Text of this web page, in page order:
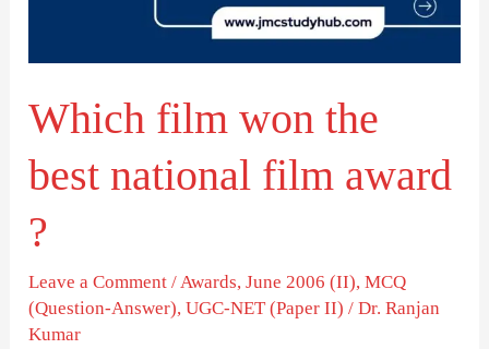
Which film won the
best national film award
?
Leave a Comment /Awards,June 2006 (II),MCQ
(Question-Answer),UGC-NET (Paper II) /Dr. Ranjan
Kumar
?